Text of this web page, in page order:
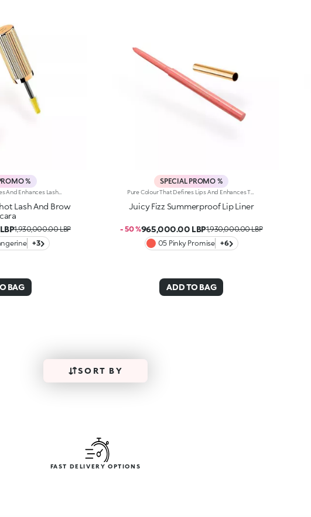
%
One Product That Defines And Enhances Lashes And Brows With Colour And Style. A Volumising-Effect Mascara That Lasts For Up To 24 Hours And Is Water-Resistant. For A Carefree, Fun-Filled Summer. It'S Special Because:-Of Its Fluid Formula That'S Easy To Apply To Lashes And Brows, For A Vibrant Look -Of The Full, Rich Colour To Play With -It Delivers Long-Lasting Volume -The Elastomer Brush Helps Distribute The Product Evenly
Lash And Brow
1,930,000.00 LBP
+3
BAG
SPECIAL PROMO %
Pure Colour That Defines Lips And Enhances Them From Dawn To Dusk. A Smooth, Creamy Pencil For Luscious Lines And Stunning Smiles. It'S Special Because: -Of Its Soft, Creamy And Sensual Texture -It'S Water-Resistant And Lasts For Up To 12 Hours -Of Its Retractable Pencil Tip With Integrated Sharpener -It'S Convenient And Easy To Use -It Reduces The Risk Of Smudged Lip Make-Up By Shaping The Outline -The First Step In A Vibrant Lip Combo, It Works Perfectly With Lip Glosses And Lipsticks From The Collection
Juicy Fizz Summerproof Lip Liner
- 50 %965,000.00 LBP1,930,000.00 LBP
05 Pinky Promise
+6
ADD TO BAG
SORT BY
FAST DELIVERY OPTIONS